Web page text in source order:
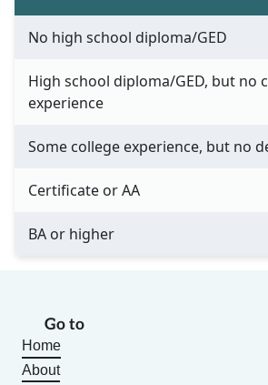
No high school diploma/GED
High school diploma/GED, but no
experience
Some college experience, but no
Certificate or AA
BA or higher
Go to
Home
About